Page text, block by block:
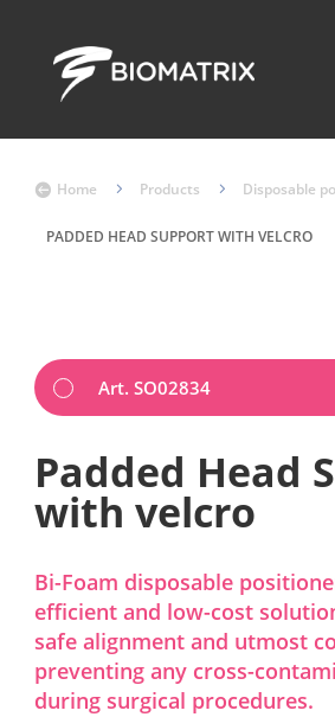
 Home 5 Products 5 Disposable
PADDED HEAD SUPPORT WITH VELCRO
Art. SO02834
Padded Head
with velcro
Bi-Foam disposable
efficient and low-cost
safe alignment and utmost
preventing any cross-
during surgical procedures.